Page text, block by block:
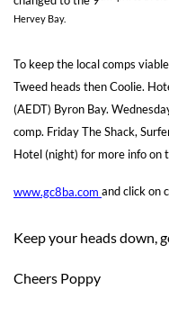
Hervey Bay.
To keep the local comps
Tweed heads then Coolie.
(AEDT) Byron Bay.
comp. Friday The Shack,
Hotel (night) for more info on
www.gc8ba.com and click on
Keep your heads down,
Cheers Poppy